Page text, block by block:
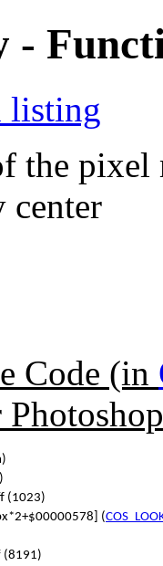
-
listing
the pixel
center
Code (in
(1023)
(
(8191)